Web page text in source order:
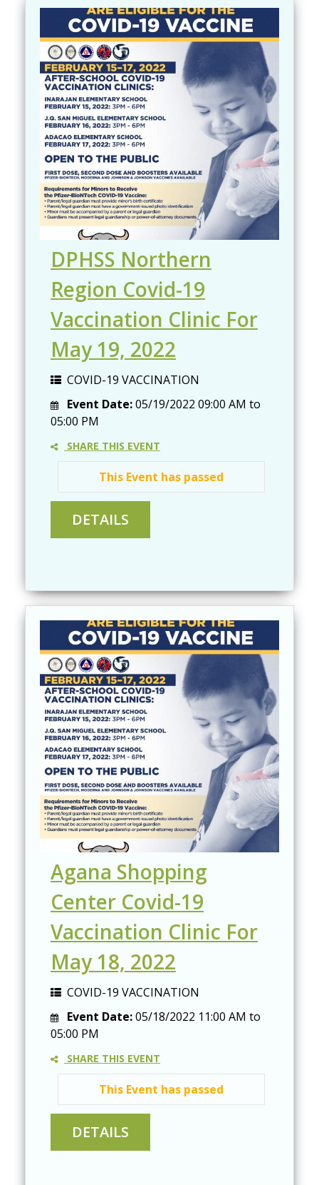
DPHSS Northern
Region Covid-19
Vaccination Clinic For
May 19, 2022
COVID-19 VACCINATION
Event Date:05/19/2022 09:00 AM to
05:00 PM
SHARE THIS EVENT
This Event has passed
Agana Shopping
Center Covid-19
Vaccination Clinic For
May 18, 2022
COVID-19 VACCINATION
Event Date:05/18/2022 11:00 AM to
05:00 PM
SHARE THIS EVENT
This Event has passed